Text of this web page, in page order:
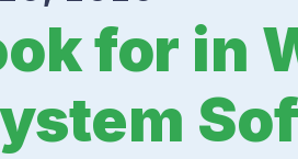
for in